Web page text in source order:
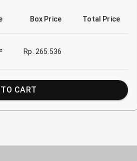
Box Price Total Price
Rp. 265.536
CART